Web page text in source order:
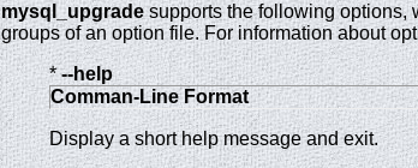
mysql_upgradesupports the following options,
groups of an option file. For information about
*--help
Comman-Line Format
Display a short help message and exit.